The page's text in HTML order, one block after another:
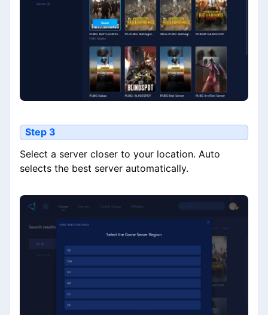
Step 3
Select a server closer to your location. Auto
selects the best server automatically.